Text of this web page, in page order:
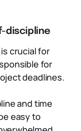
discipline
crucial for
for
deadlines.
and time
easy to